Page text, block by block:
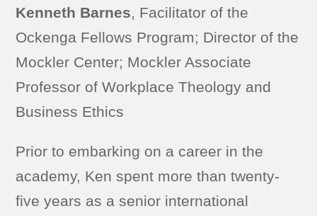
Kenneth Barnes, Facilitator of the
Ockenga Fellows Program; Director of the
Mockler Center; Mockler Associate
Professor of Workplace Theology and
Business Ethics
Prior to embarking on a career in the
academy, Ken spent more than twenty-
five years as a senior international